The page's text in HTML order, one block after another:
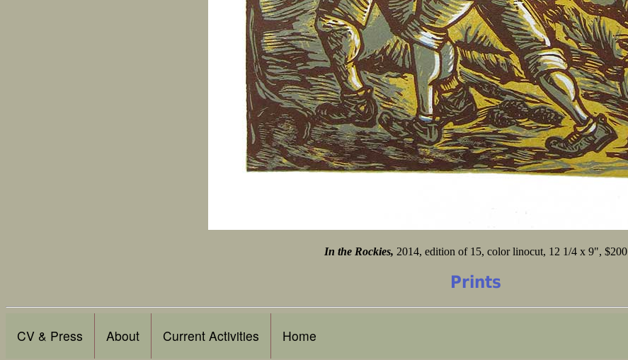
In the Rockies, 2014, edition of 15, color linocut, 12 1/4 x 9", $200
Prints
CV & Press About Current Activities Home